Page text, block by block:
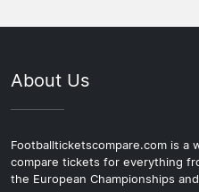
About Us
Footballticketscompare.com is a
compare tickets for everything
the European Championships